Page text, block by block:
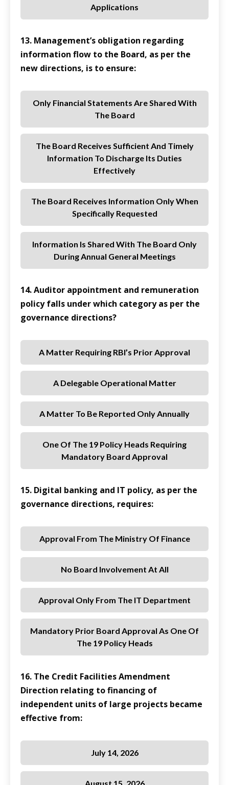
Applications
13. Management’s obligation regarding
information flow to the Board, as per the
new directions, is to ensure:
Only Financial Statements Are Shared With
The Board
The Board Receives Sufficient And Timely
Information To Discharge Its Duties
Effectively
The Board Receives Information Only When
Specifically Requested
Information Is Shared With The Board Only
During Annual General Meetings
14. Auditor appointment and remuneration
policy falls under which category as per the
governance directions?
A Matter Requiring RBI’s Prior Approval
A Delegable Operational Matter
A Matter To Be Reported Only Annually
One Of The 19 Policy Heads Requiring
Mandatory Board Approval
15. Digital banking and IT policy, as per the
governance directions, requires:
Approval From The Ministry Of Finance
No Board Involvement At All
Approval Only From The IT Department
Mandatory Prior Board Approval As One Of
The 19 Policy Heads
16. The Credit Facilities Amendment
Direction relating to financing of
independent units of large projects became
effective from:
July 14, 2026